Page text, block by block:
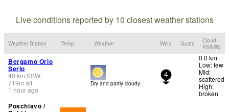
Live conditions reported by 10 closest weather stations
Weather Station Temp. Weather Wind Gusts
Cloud
Visibility
Bergamo Orio
Serio
40 km SSW
719m alt.
1 hour ago
Dry and partly cloudy.
4
0.0 km
Low: few
Mid:
scattered
High:
broken
Poschiavo /